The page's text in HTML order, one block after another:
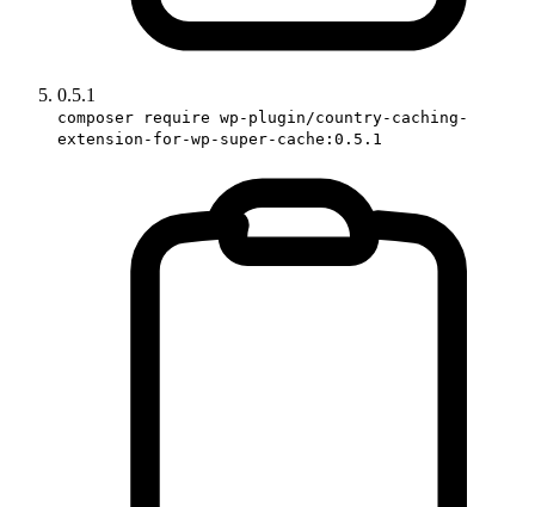
0.5.1
composer require wp-plugin/country-caching-
extension-for-wp-super-cache:0.5.1